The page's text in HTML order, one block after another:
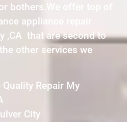
bothers.We offer top of
appliance repair
,CA that are second to
other services we
Repair My
City